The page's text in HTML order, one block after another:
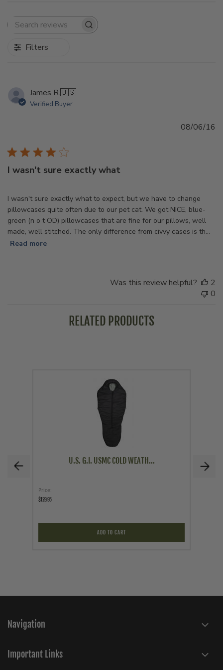
Search
Filters
James R.🇺🇸
Verified Buyer
I wasn't sure exactly what
I wasn't sure exactly what to expect, but we have to change
pillowcases quite often due to our pet cat. We got NICE, blue-
green (n o t OD) pillowcases that are fine for our pillows, well
made, well stitched. The only difference from civvy cases is th...
Read more
08/06/16
Was this review helpful?
2
0
RELATED PRODUCTS
U.S. G.I. USMC COLD WEATH...
Price
$129.95
ADD TO CART
Navigation
Important Links